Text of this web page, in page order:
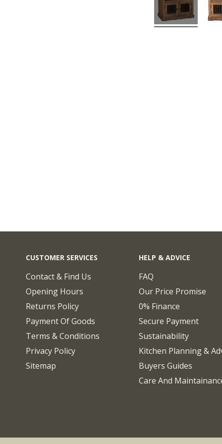
CUSTOMER SERVICES
Contact & Find Us
Opening Hours
Returns Policy
Payment Of Goods
Terms & Conditions
Privacy Policy
Sitemap
HELP & ADVICE
FAQ
Our Price Promise
0% Finance
Secure Payment
Sustainability
Kitchen Planning &
Buyers Guides
Care And